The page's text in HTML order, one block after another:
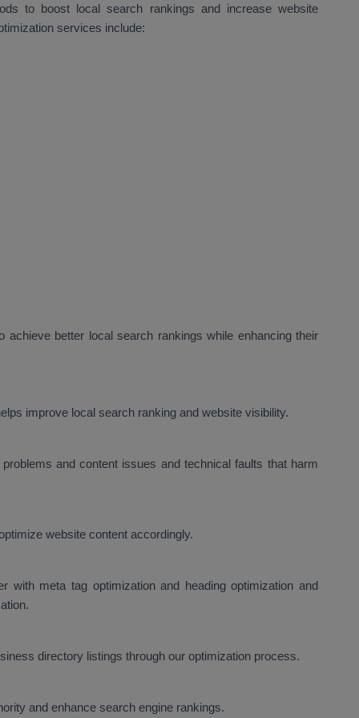
to boost local search rankings and increase website
services include:
achieve better local search rankings while enhancing their
improve local search ranking and website visibility.
and content issues and technical faults that harm
website content accordingly.
with meta tag optimization and heading optimization and
directory listings through our optimization process.
and enhance search engine rankings.